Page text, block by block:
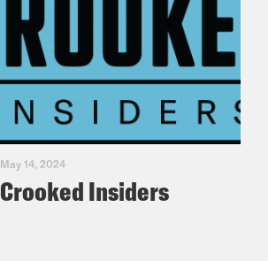
May 14, 2024
Crooked Insiders